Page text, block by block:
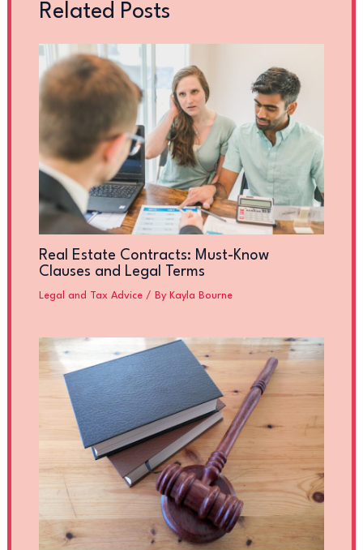
Related Posts
Real Estate Contracts: Must-Know
Clauses and Legal Terms
Legal and Tax Advice/ By Kayla Bourne